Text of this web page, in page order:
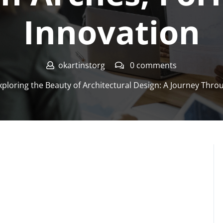
Innovation
okartinstorg
0 comments
the Beauty of Architectural Design: A Journey